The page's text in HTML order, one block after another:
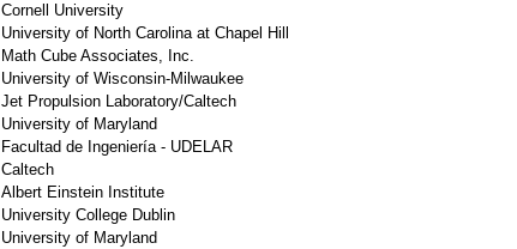
Cornell University
University of North Carolina at Chapel Hill
Math Cube Associates, Inc.
University of Wisconsin-Milwaukee
Jet Propulsion Laboratory/Caltech
University of Maryland
Facultad de Ingeniería - UDELAR
Caltech
Albert Einstein Institute
University College Dublin
University of Maryland